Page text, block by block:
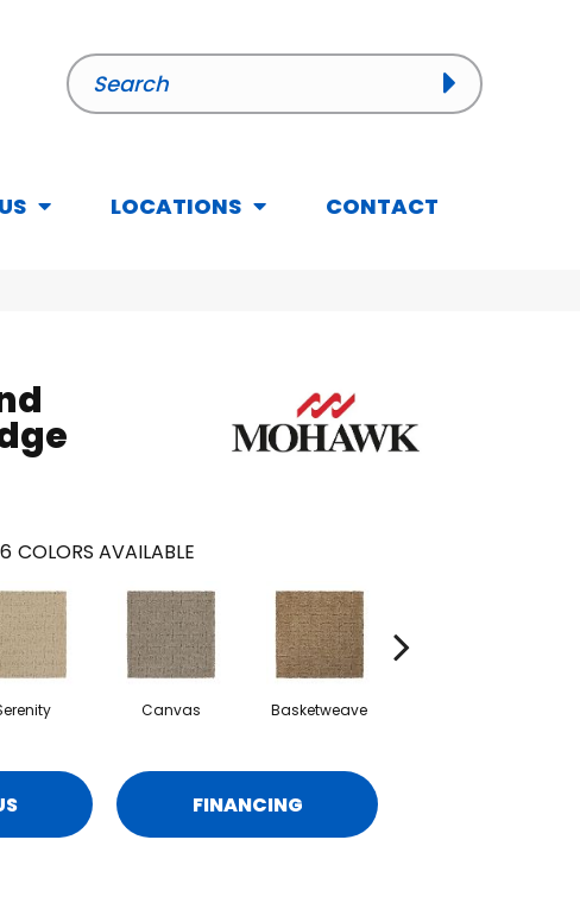
LOCATIONS CONTACT
COLORS AVAILABLE
Canvas Basketweave
FINANCING